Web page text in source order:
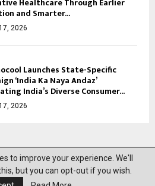
Healthcare Through Earlier
and Smarter...
2026
Launches State-Specific
‘India Ka Naya Andaz’
India’s Diverse Consumer...
2026
All Right Reserved.
to improve your experience. We'll
but you can opt-out if you wish.